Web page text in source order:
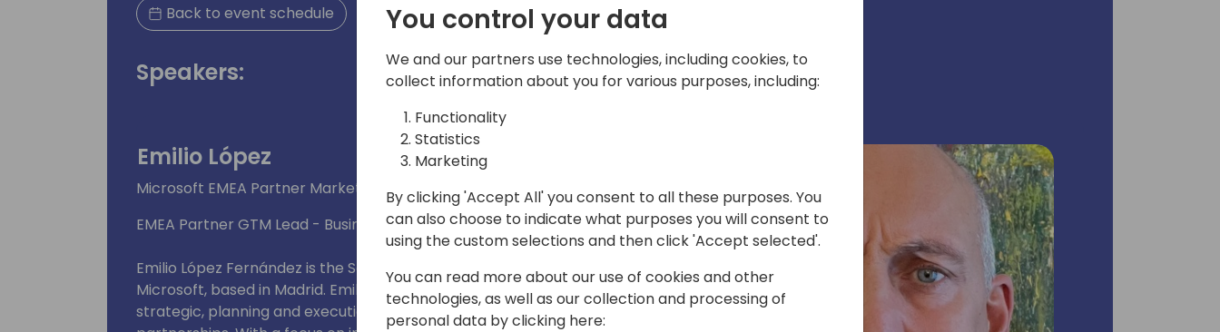
Back to event schedule
Speakers:
Emilio López
Microsoft EMEA Partner Marketing Manager
EMEA Partner GTM Lead - Business Applications
Emilio López Fernández is the Senior Partner Marketing Manager at
Microsoft, based in Madrid. Emilio excels in driving solution area marketing
strategic, planning and execution through partners and fostering strong
You control your data
We and our partners use technologies, including cookies, to
collect information about you for various purposes, including:
Functionality
Statistics
Marketing
By clicking 'Accept All' you consent to all these purposes. You
can also choose to indicate what purposes you will consent to
using the custom selections and then click 'Accept selected'.
You can read more about our use of cookies and other
technologies, as well as our collection and processing of
personal data by clicking here: